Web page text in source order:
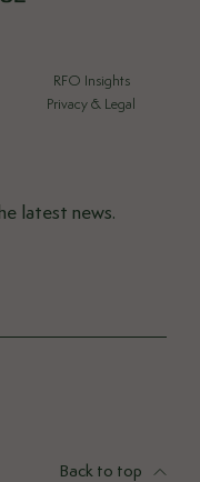
RFO Insights
Privacy & Legal
latest news.
Back to top